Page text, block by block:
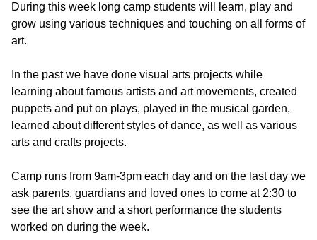
During this week long camp students will learn, play and
grow using various techniques and touching on all forms of
art.
In the past we have done visual arts projects while
learning about famous artists and art movements, created
puppets and put on plays, played in the musical garden,
learned about different styles of dance, as well as various
arts and crafts projects.
Camp runs from 9am-3pm each day and on the last day we
ask parents, guardians and loved ones to come at 2:30 to
see the art show and a short performance the students
worked on during the week.